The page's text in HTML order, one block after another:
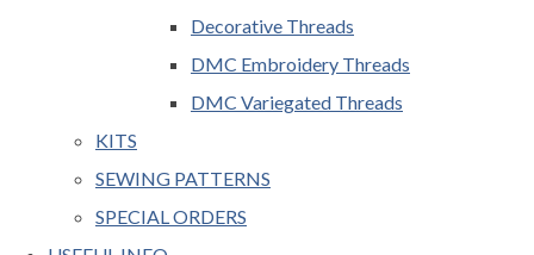
Decorative Threads
DMC Embroidery Threads
DMC Variegated Threads
KITS
SEWING PATTERNS
SPECIAL ORDERS